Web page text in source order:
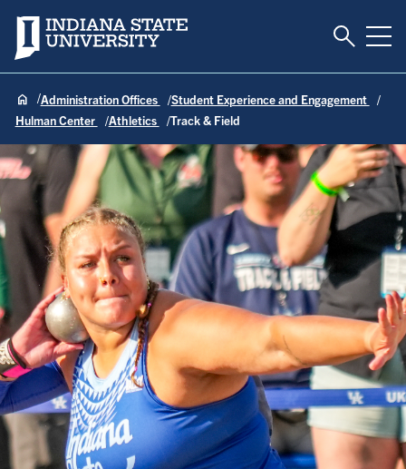
Indiana State University Toggle
Administration Offices
Student Experience and Engagement
Hulman Center
Athletics Track & Field